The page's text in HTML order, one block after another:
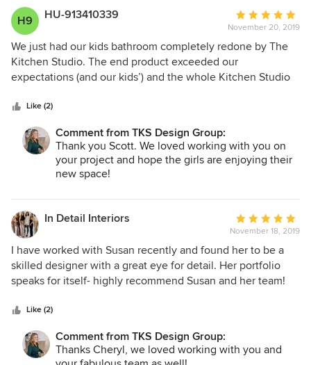
H9 HU-913410339
Average
rating:
5
out
of
November 20, 2019
We just had our kids bathroom completely redone by The
Kitchen Studio. The end product exceeded our
expectations (and our kids’) and the whole Kitchen Studio
and right on budget! Working with Susan and Jeff could not
have been easier and their straight forward process took us
from concept to completion smoothly even in our 100 year
old home. They listened to our wishes and concerns,
addressing them at all times. Thanks to the whole TKS team
Like (2)
Comment from TKS Design Group:
Thank you Scott. We loved working with you on
your project and hope the girls are enjoying their
new space!
In Detail Interiors
Average
rating:
5
out
of
November 18, 2019
I have worked with Susan recently and found her to be a
skilled designer with a great eye for detail. Her portfolio
speaks for itself- highly recommend Susan and her team!
Like (2)
Comment from TKS Design Group:
Thanks Cheryl, we loved working with you and